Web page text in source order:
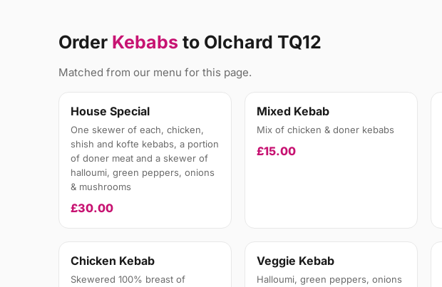
Order Kebabs to Olchard TQ12
Matched from our menu for this page.
House Special
One skewer of each, chicken,
shish and kofte kebabs, a portion
of doner meat and a skewer of
halloumi, green peppers, onions
& mushrooms
£30.00
Mixed Kebab
Mix of chicken & doner kebabs
£15.00
Chicken Kebab
Skewered 100% breast of
Veggie Kebab
Halloumi, green peppers, onions